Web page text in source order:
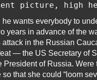
picture,
he wants everybody to
years in advance of the
in the Russian
— the US Secretary of
President of Russia.
that she could “loom